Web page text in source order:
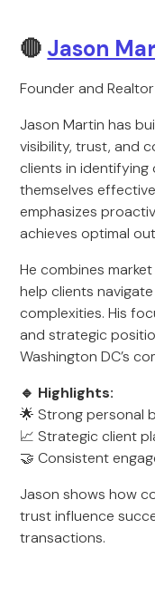
🔴 Jason
Founder and
Jason Martin has
visibility, trust, and
clients in
themselves
emphasizes
achieves optimal
He combines
help clients
complexities. His
and strategic
Washington DC’s
🔹 Highlights:
🌟 Strong personal
📈 Strategic client
🤝 Consistent
Jason shows how
trust influence
transactions.